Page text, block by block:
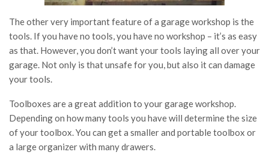
The other very important feature of a garage workshop is the
tools. If you have no tools, you have no workshop – it’s as easy
as that. However, you don’t want your tools laying all over your
garage. Not only is that unsafe for you, but also it can damage
your tools.
Toolboxes are a great addition to your garage workshop.
Depending on how many tools you have will determine the size
of your toolbox. You can get a smaller and portable toolbox or
a large organizer with many drawers.